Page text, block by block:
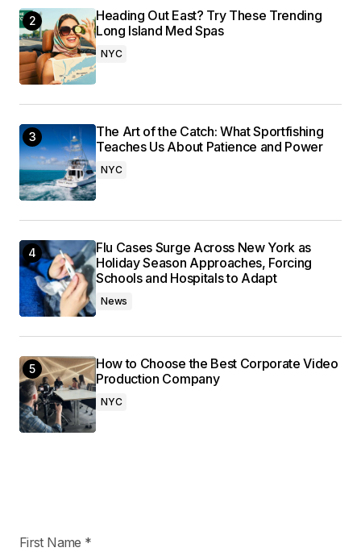
Heading Out East? Try These Trending
Long Island Med Spas
NYC
The Art of the Catch: What Sportfishing
Teaches Us About Patience and Power
NYC
Flu Cases Surge Across New York as
Holiday Season Approaches, Forcing
Schools and Hospitals to Adapt
News
How to Choose the Best Corporate Video
Production Company
NYC
First Name *